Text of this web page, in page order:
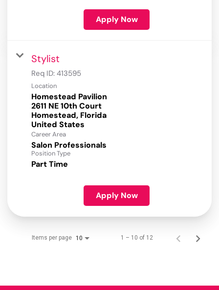
Apply Now
Stylist
Req ID: 413595
Location
Homestead Pavilion
2611 NE 10th Court
Homestead, Florida
Career Area
Salon Professionals
Position Type
Part Time
Apply Now
Items per page 10 1 – 10 of 12